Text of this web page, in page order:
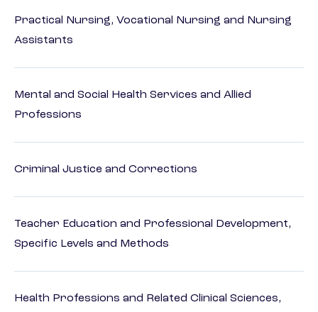
Practical Nursing, Vocational Nursing and Nursing
Assistants
Mental and Social Health Services and Allied
Professions
Criminal Justice and Corrections
Teacher Education and Professional Development,
Specific Levels and Methods
Health Professions and Related Clinical Sciences,